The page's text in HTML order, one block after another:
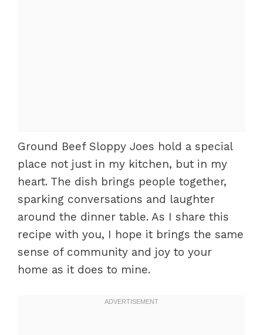
Ground Beef Sloppy Joes hold a special
place not just in my kitchen, but in my
heart. The dish brings people together,
sparking conversations and laughter
around the dinner table. As I share this
recipe with you, I hope it brings the same
sense of community and joy to your
home as it does to mine.